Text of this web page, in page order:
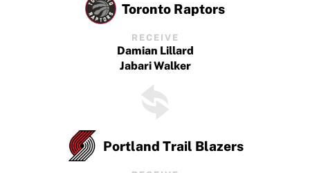
Toronto Raptors
RECEIVE
Damian Lillard
Jabari Walker
Portland Trail Blazers